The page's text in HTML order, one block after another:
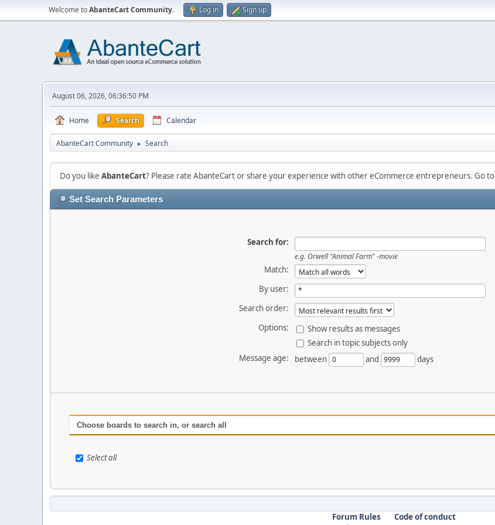
Welcome toAbanteCart Community. Log in Sign up
August 06, 2026, 06:36:50 PM
Home Search Calendar
AbanteCart Community ► Search
Do you like AbanteCart? Please rate AbanteCart or share your experience with other eCommerce entrepreneurs. Go to
Set Search Parameters
Search for:
e.g. Orwell "Animal Farm" -movie
Match:
By user:
Search order:
Options:
Show results as messages
Search in topic subjects only
Message age:
between and days
Choose boards to search in, or search all
Select all
Forum Rules
Code of conduct